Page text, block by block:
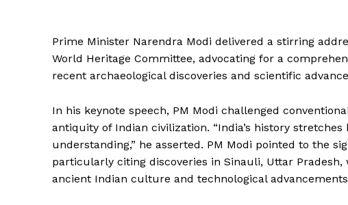
Prime Minister Narendra Modi delivered a stirring
World Heritage Committee, advocating for a
recent archaeological discoveries and scientific
In his keynote speech, PM Modi challenged
antiquity of Indian civilization. “India’s history
understanding,” he asserted. PM Modi pointed to the
particularly citing discoveries in Sinauli, Uttar
ancient Indian culture and technological